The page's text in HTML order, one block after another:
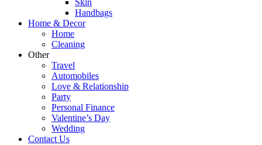
Skin
Handbags
Home & Decor
Home
Cleaning
Other
Travel
Automobiles
Love & Relationship
Party
Personal Finance
Valentine’s Day
Wedding
Contact Us